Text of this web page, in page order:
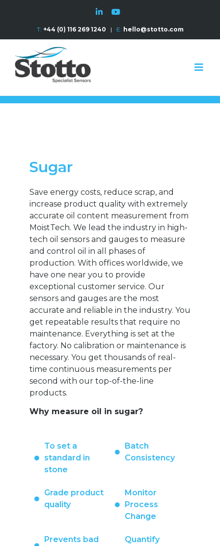
T: +44 (0) 116 269 1240 | E: hello@stotto.com
Sugar
Save energy costs, reduce scrap, and
increase product quality with extremely
accurate oil content measurement from
MoistTech. We lead the industry in high-
tech oil sensors and gauges to measure
and control oil in all phases of
production. With offices worldwide, we
have one near you to provide
exceptional customer service. Our
sensors and gauges are the most
accurate and reliable in the industry. You
get repeatable results that require no
maintenance. Everything is set at the
factory. No calibration or maintenance is
necessary. You get thousands of real-
time continuous measurements per
second with our top-of-the-line
products.
Why measure oil in sugar?
To set a
standard in
stone
Batch
Consistency
Grade product
quality
Monitor
Process
Change
Prevents bad
Quantify